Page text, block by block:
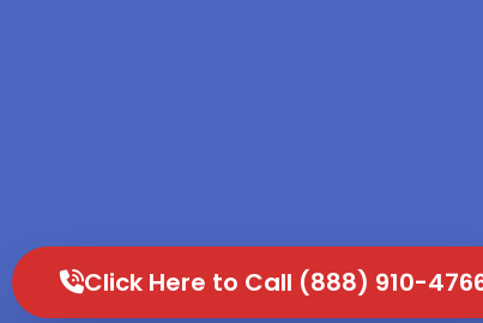
Click Here to Call (888) 910-